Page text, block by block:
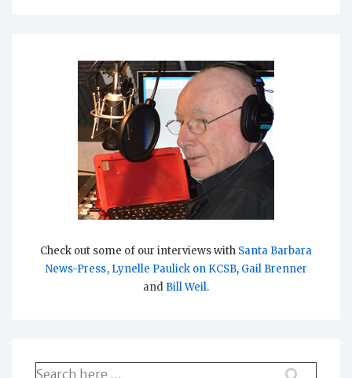
Check out some of our interviews with Santa Barbara
News-Press, Lynelle Paulick on KCSB, Gail Brenner
and Bill Weil.
Search